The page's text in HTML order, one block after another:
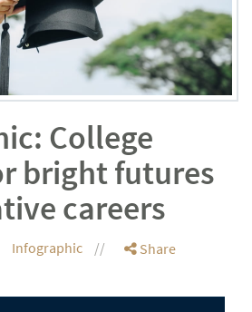
College
bright futures
careers
Infographic Share